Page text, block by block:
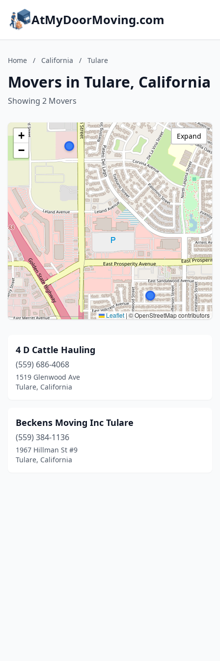
AtMyDoorMoving.com
Home / California / Tulare
Movers in Tulare, California
Showing 2 Movers
+
−
Leaflet | © OpenStreetMap contributors
Expand
4 D Cattle Hauling
(559) 686-4068
1519 Glenwood Ave
Tulare, California
Beckens Moving Inc Tulare
(559) 384-1136
1967 Hillman St #9
Tulare, California